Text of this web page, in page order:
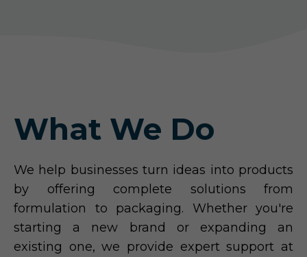
What We Do
We help businesses turn ideas into products
by offering complete solutions from
formulation to packaging. Whether you're
starting a new brand or expanding an
existing one, we provide expert support at